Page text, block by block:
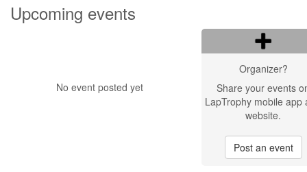
Upcoming events
No event posted yet
Organizer?
Share your events
LapTrophy mobile app
website.
Post an event